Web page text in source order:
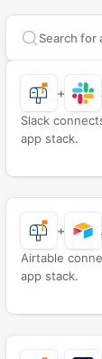
Search
+
Slack
app stack.
+
Airtable
app stack.